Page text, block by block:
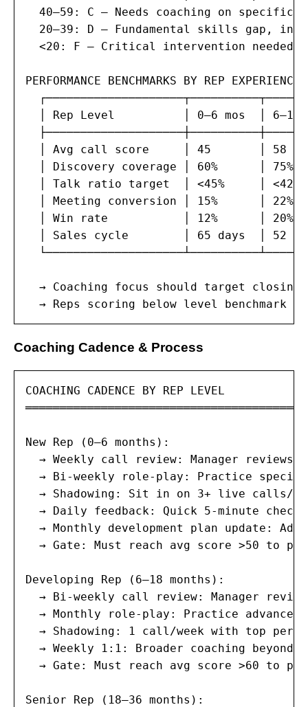
40–59: C — Needs coaching on specific
20–39: D — Fundamental skills gap,
<20: F — Critical intervention needed,
PERFORMANCE BENCHMARKS BY REP EXPERIENCE:
│ Rep Level          │ 0–6 mos  │ 6–18
│ Avg call score     │ 45       │ 58
│ Discovery coverage │ 60%      │ 75%
│ Talk ratio target  │ <45%     │ <42%
│ Meeting conversion │ 15%      │ 22%
│ Win rate           │ 12%      │ 20%
│ Sales cycle        │ 65 days  │ 52
→ Coaching focus should target
→ Reps scoring below level benchmark
Coaching Cadence & Process
COACHING CADENCE BY REP LEVEL
New Rep (0–6 months):
→ Weekly call review: Manager reviews
→ Bi-weekly role-play: Practice
→ Shadowing: Sit in on 3+ live calls/
→ Daily feedback: Quick 5-minute
→ Monthly development plan update:
→ Gate: Must reach avg score >50 to
Developing Rep (6–18 months):
→ Bi-weekly call review: Manager
→ Monthly role-play: Practice
→ Shadowing: 1 call/week with top
→ Weekly 1:1: Broader coaching beyond
→ Gate: Must reach avg score >60 to
Senior Rep (18–36 months):